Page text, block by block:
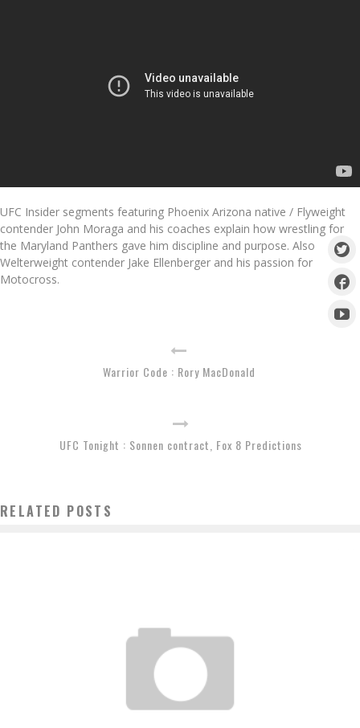
UFC Insider segments featuring Phoenix Arizona native / Flyweight
contender John Moraga and his coaches explain how wrestling for
the Maryland Panthers gave him discipline and purpose. Also
Welterweight contender Jake Ellenberger and his passion for
Motocross.
Warrior Code : Rory MacDonald
UFC Tonight : Sonnen contract, Fox 8 Predictions
RELATED POSTS